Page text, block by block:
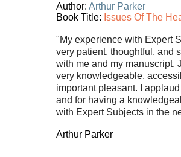
Author: Arthur Parker
Book Title: Issues Of The
"My experience with Expert
very patient, thoughtful, and
with me and my manuscript.
very knowledgeable,
important pleasant. I
and for having a
with Expert Subjects in the
Arthur Parker